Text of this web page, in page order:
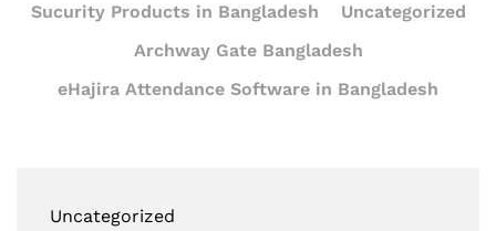
Sucurity Products in Bangladesh
Uncategorized
Archway Gate Bangladesh
eHajira Attendance Software in Bangladesh
Uncategorized